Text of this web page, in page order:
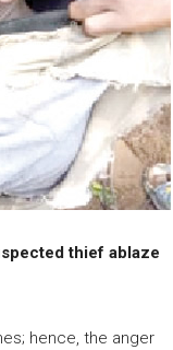
thief ablaze
hence, the anger